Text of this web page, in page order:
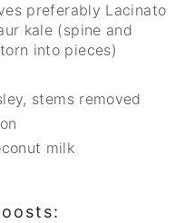
preferably Lacinato
kale (spine and
into pieces)
stems removed
milk